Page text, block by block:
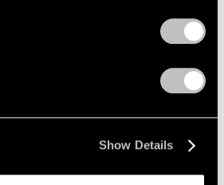
Show Details